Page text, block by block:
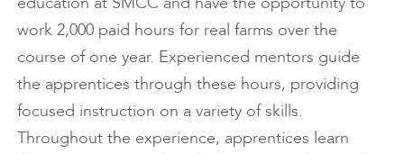
work 2,000 paid hours for real farms over the
course of one year. Experienced mentors guide
the apprentices through these hours, providing
focused instruction on a variety of skills.
Throughout the experience, apprentices learn